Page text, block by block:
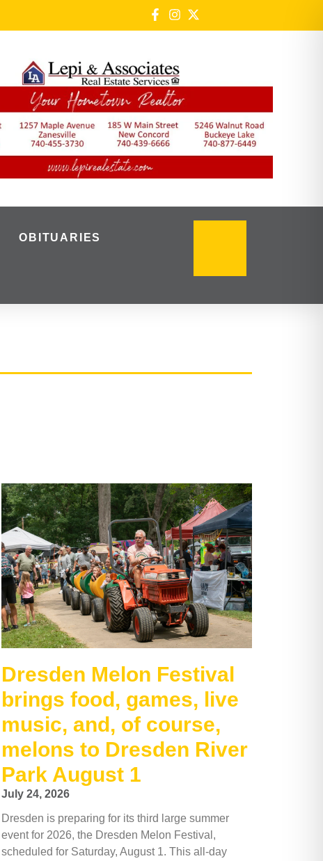
OBITUARIES
Dresden Melon Festival
brings food, games, live
music, and, of course,
melons to Dresden River
Park August 1
July 24, 2026
Dresden is preparing for its third large summer
event for 2026, the Dresden Melon Festival,
scheduled for Saturday, August 1. This all-day